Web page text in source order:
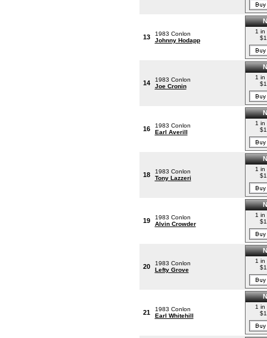
13
1983 Conlon
Johnny Hodapp
1 in
14
1983 Conlon
Joe Cronin
1 in
16
1983 Conlon
Earl Averill
1 in
18
1983 Conlon
Tony Lazzeri
1 in
19
1983 Conlon
Alvin Crowder
1 in
20
1983 Conlon
Lefty Grove
1 in
21
1983 Conlon
Earl Whitehill
1 in